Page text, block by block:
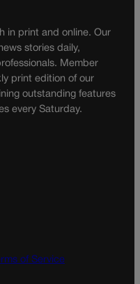
in print and online. Our
stories daily,
Member
print edition of our
outstanding features
every Saturday.
of Service